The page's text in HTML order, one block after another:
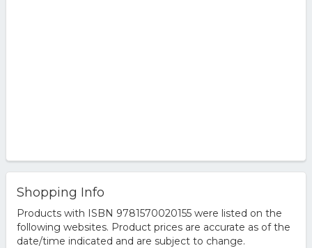
Shopping Info
Products with ISBN 9781570020155 were listed on the
following websites. Product prices are accurate as of the
date/time indicated and are subject to change.